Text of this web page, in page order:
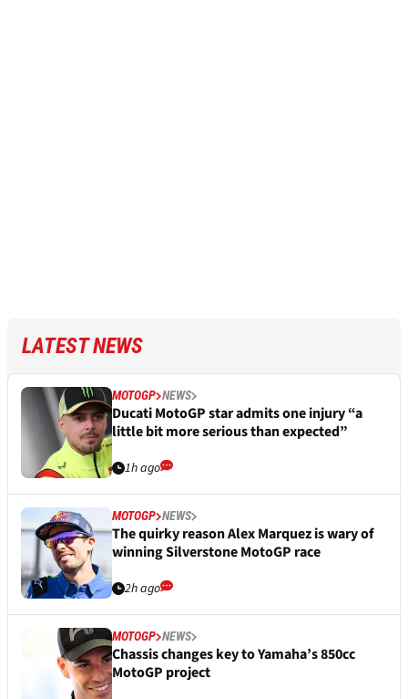
LATEST NEWS
MOTOGP NEWS
Ducati MotoGP star admits one injury “a
little bit more serious than expected”
1h ago
MOTOGP NEWS
The quirky reason Alex Marquez is wary of
winning Silverstone MotoGP race
2h ago
MOTOGP NEWS
Chassis changes key to Yamaha’s 850cc
MotoGP project